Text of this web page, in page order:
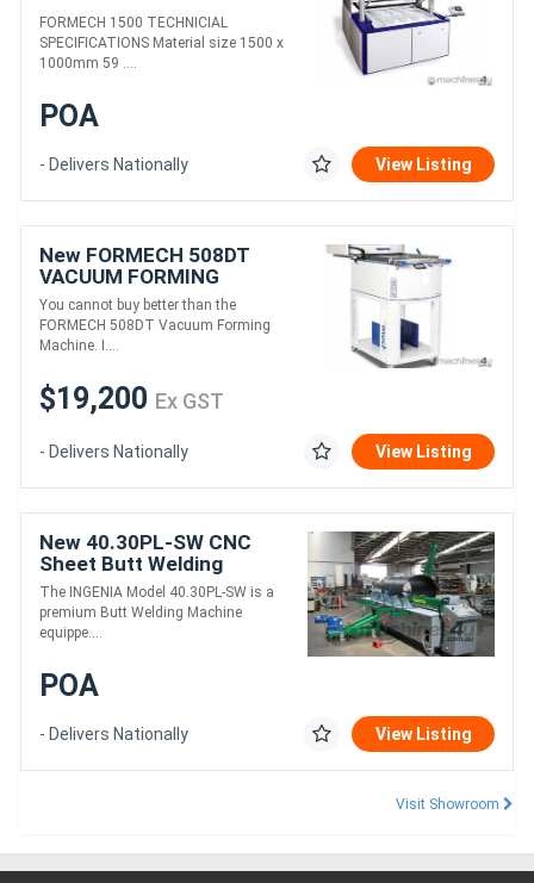
FORMECH 1500 TECHNICIAL
SPECIFICATIONS Material size 1500 x
1000mm 59 ....
POA
- Delivers Nationally View Listing
New FORMECH 508DT
VACUUM FORMING
MACHINE
You cannot buy better than the
FORMECH 508DT Vacuum Forming
Machine. I....
$19,200 Ex GST
- Delivers Nationally View Listing
New 40.30PL-SW CNC
Sheet Butt Welding
Machine
The INGENIA Model 40.30PL-SW is a
premium Butt Welding Machine
equippe....
POA
- Delivers Nationally View Listing
Visit Showroom